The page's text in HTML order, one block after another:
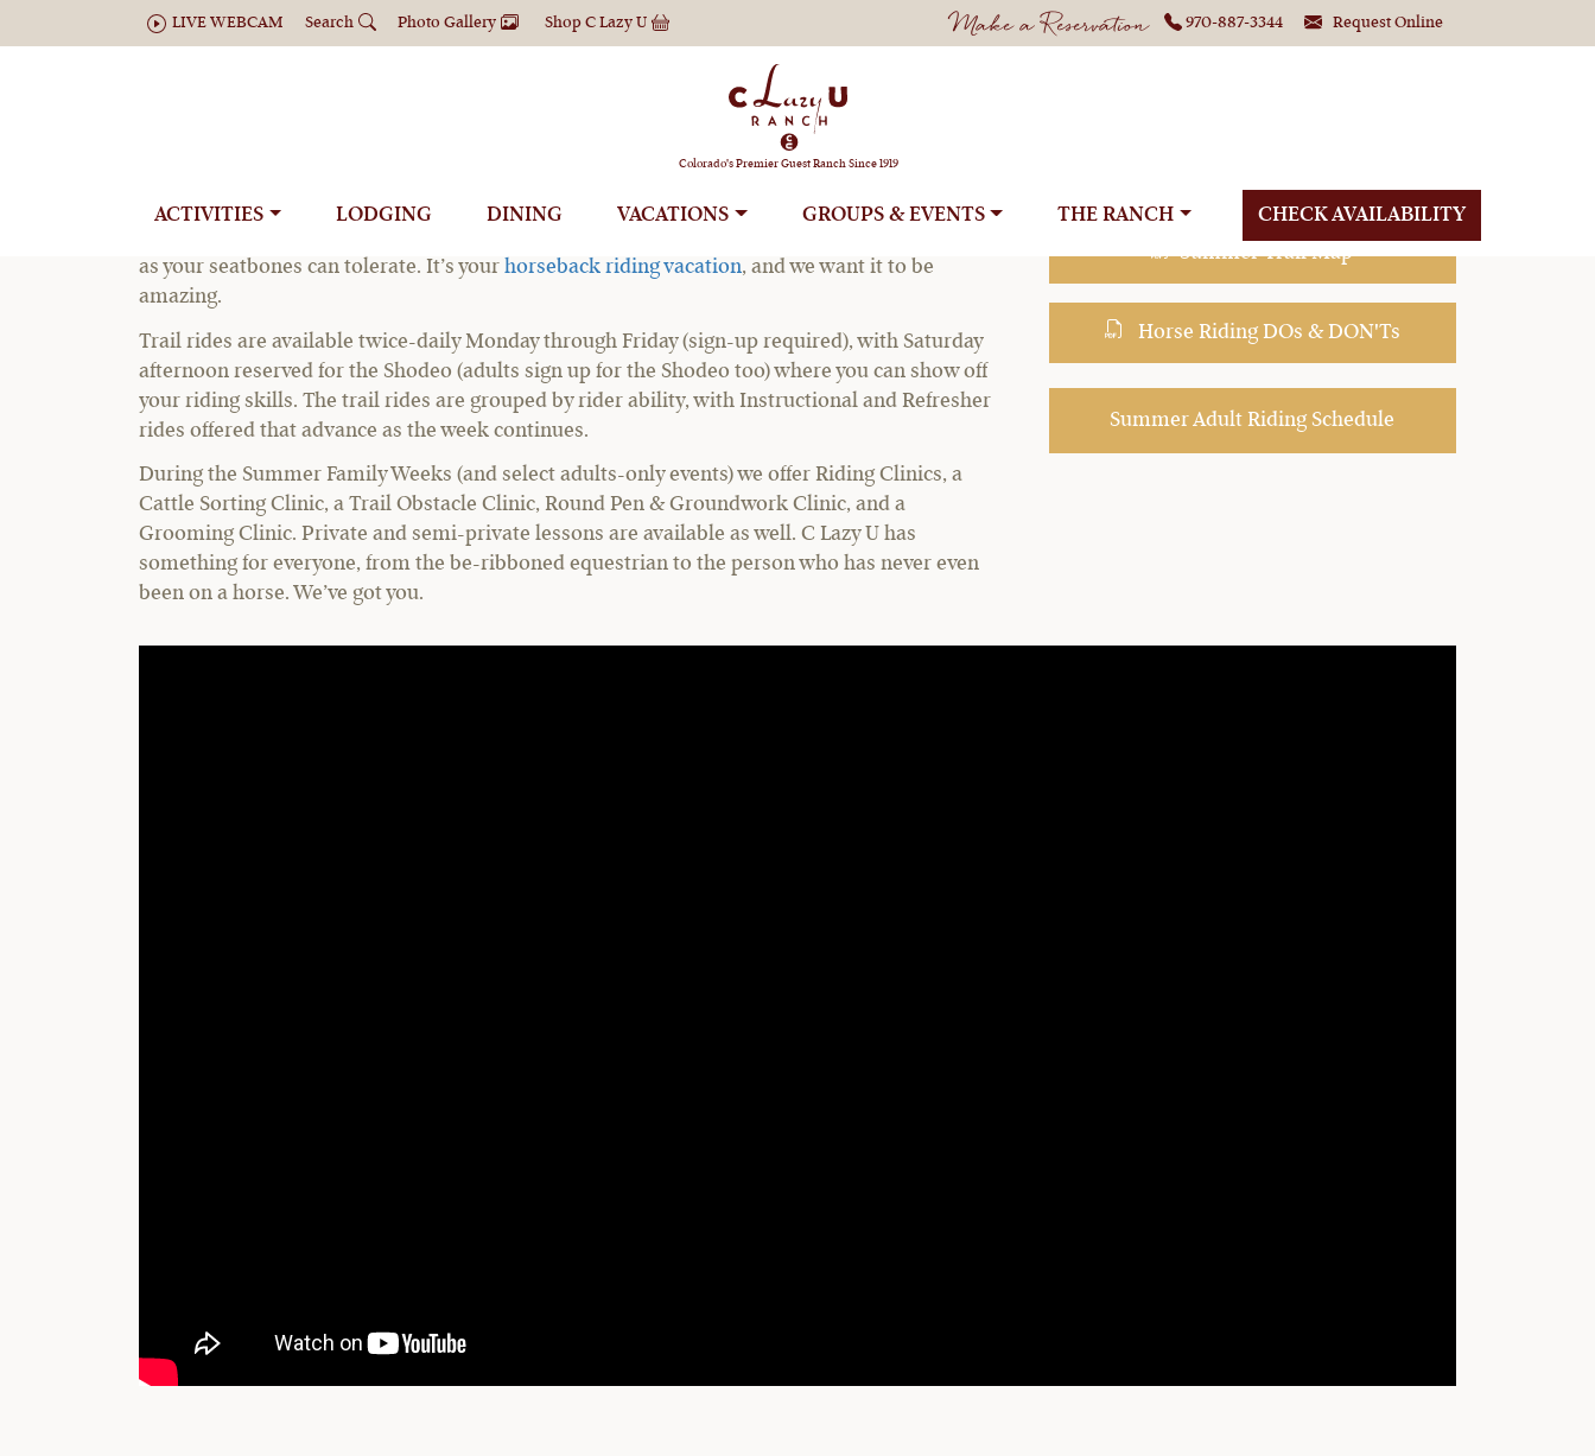
LIVE WEBCAM Search Photo Gallery ShopC Lazy U Make a Reservation 970-887-3344 Request Online
Colorado's Premier Guest Ranch Since 1919
ACTIVITIES LODGING DINING VACATIONS GROUPS THE RANCH CHECK AVAILABILITY
Summer Adult Horseback Riding in Colorado
as your seatbones can tolerate. It’s your horseback riding vacation, and we want it to be
amazing.
Trail rides are available twice-daily Monday through Friday (sign-up required), with Saturday
afternoon reserved for the Shodeo (adults sign up for the Shodeo too) where you can show off
your riding skills. The trail rides are grouped by rider ability, with Instructional and Refresher
rides offered that advance as the week continues.
During the Summer Family Weeks (and select adults-only events) we offer Riding Clinics, a
Cattle Sorting Clinic, a Trail Obstacle Clinic, Round Pen & Groundwork Clinic, and a
Grooming Clinic. Private and semi-private lessons are available as well. C Lazy U has
something for everyone, from the be-ribboned equestrian to the person who has never even
been on a horse. We’ve got you.
Summer Trail Map
Horse Riding DOs & DON'Ts
Summer Adult Riding Schedule